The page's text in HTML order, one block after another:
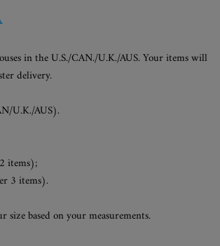
in the U.S./CAN./U.K./AUS. Your items will
delivery.
U.K./AUS).
items);
3 items).
based on your measurements.